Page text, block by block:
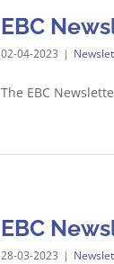
EBC
02-04-2023 |
The EBC
EBC
28-03-2023 |